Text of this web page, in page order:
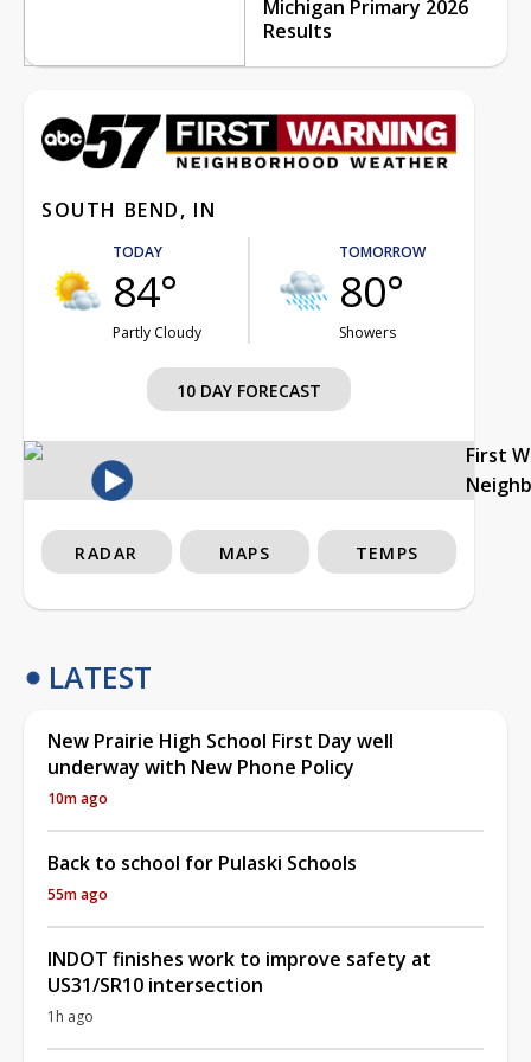
Michigan Primary 2026
Results
SOUTH BEND, IN
TODAY
84°
Partly Cloudy
TOMORROW
80°
Showers
10 DAY FORECAST
First
RADAR MAPS TEMPS
LATEST
New Prairie High School First Day well
underway with New Phone Policy
10m ago
Back to school for Pulaski Schools
55m ago
INDOT finishes work to improve safety at
US31/SR10 intersection
1h ago